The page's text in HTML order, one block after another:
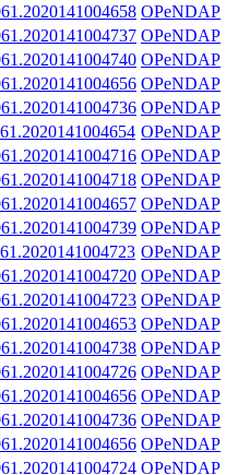
OPeNDAP
OPeNDAP
OPeNDAP
OPeNDAP
OPeNDAP
OPeNDAP
OPeNDAP
OPeNDAP
OPeNDAP
OPeNDAP
OPeNDAP
OPeNDAP
OPeNDAP
OPeNDAP
OPeNDAP
OPeNDAP
OPeNDAP
OPeNDAP
OPeNDAP
OPeNDAP